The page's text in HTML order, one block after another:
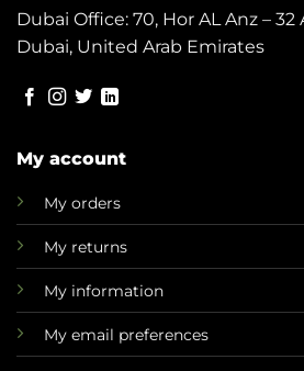
Dubai Office: 70, Hor AL Anz – 32
Dubai, United Arab Emirates
My account
My orders
My returns
My information
My email preferences